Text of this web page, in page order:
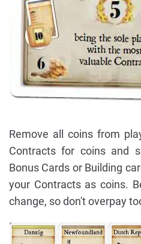
Remove all coins from
Contracts for coins and
Bonus Cards or Building
your Contracts as coins.
change, so don't overpay